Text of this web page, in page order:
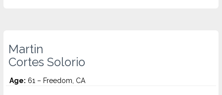
Martin
Cortes Solorio
Age: 61 – Freedom, CA